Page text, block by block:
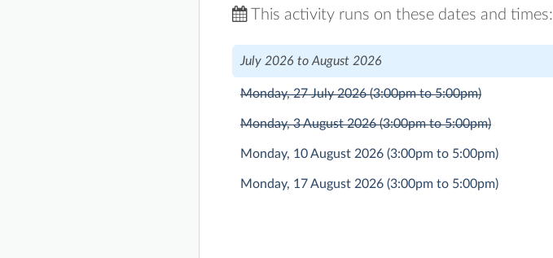
This activity runs on these dates and times:
July 2026 to August 2026
Monday, 27 July 2026(3:00pm to 5:00pm)
Monday, 3 August 2026(3:00pm to 5:00pm)
Monday, 10 August 2026 (3:00pm to 5:00pm)
Monday, 17 August 2026 (3:00pm to 5:00pm)